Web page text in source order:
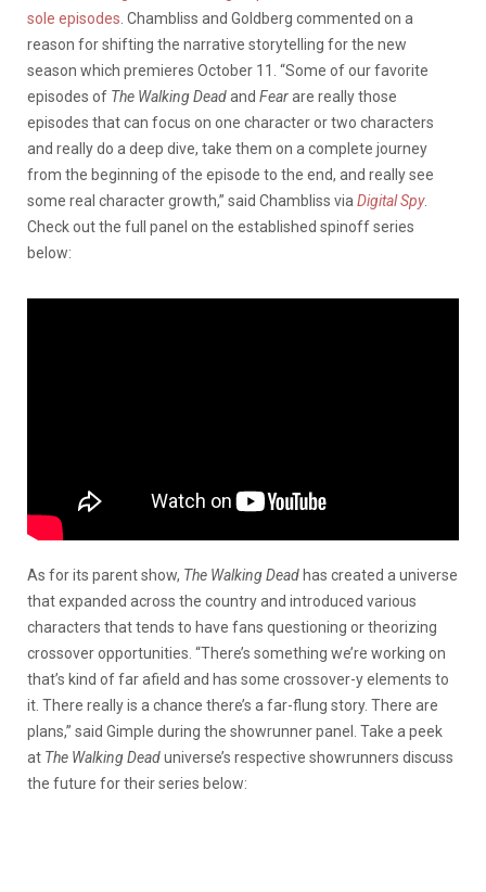
sole episodes . Chambliss and Goldberg commented on a
reason for shifting the narrative storytelling for the new
season which premieres October 11. “Some of our favorite
episodes of The Walking Deadand Fearare really those
episodes that can focus on one character or two characters
and really do a deep dive, take them on a complete journey
from the beginning of the episode to the end, and really see
some real character growth,” said Chambliss via Digital Spy.
Check out the full panel on the established spinoff series
below:
As for its parent show, The Walking Deadhas created a universe
that expanded across the country and introduced various
characters that tends to have fans questioning or theorizing
crossover opportunities. “There’s something we’re working on
that’s kind of far afield and has some crossover-y elements to
it. There really is a chance there’s a far-flung story. There are
plans,” said Gimple during the showrunner panel. Take a peek
at The Walking Deaduniverse’s respective showrunners discuss
the future for their series below: